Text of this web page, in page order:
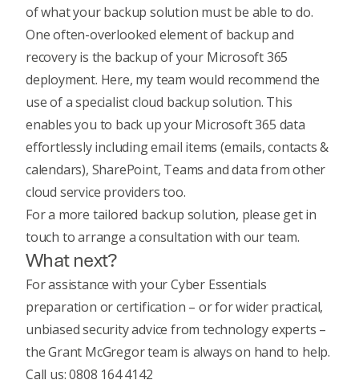
ofwhat your backup solution must be able to do.
One often-overlooked element of backup and
recovery is the backup of your Microsoft 365
deployment. Here, my team would recommend the
use of a specialist cloud backup solution. This
enables you to back up your Microsoft 365 data
effortlessly including email items (emails, contacts &
calendars), SharePoint, Teams and data from other
cloud service providers too.
For a more tailored backup solution, please get in
touch to arrange a consultation with our team.
What next?
For assistance with your Cyber Essentials
preparation or certification – or for wider practical,
unbiased security advice from technology experts –
the Grant McGregor team is always on hand to help.
Call us: 0808 164 4142